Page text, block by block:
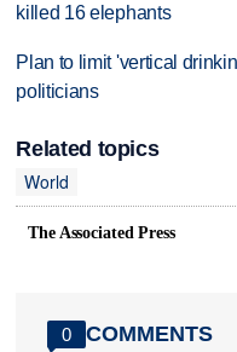
killed 16 elephants
Plan to limit 'vertical
politicians
Related topics
World
The Associated Press
0 COMMENTS